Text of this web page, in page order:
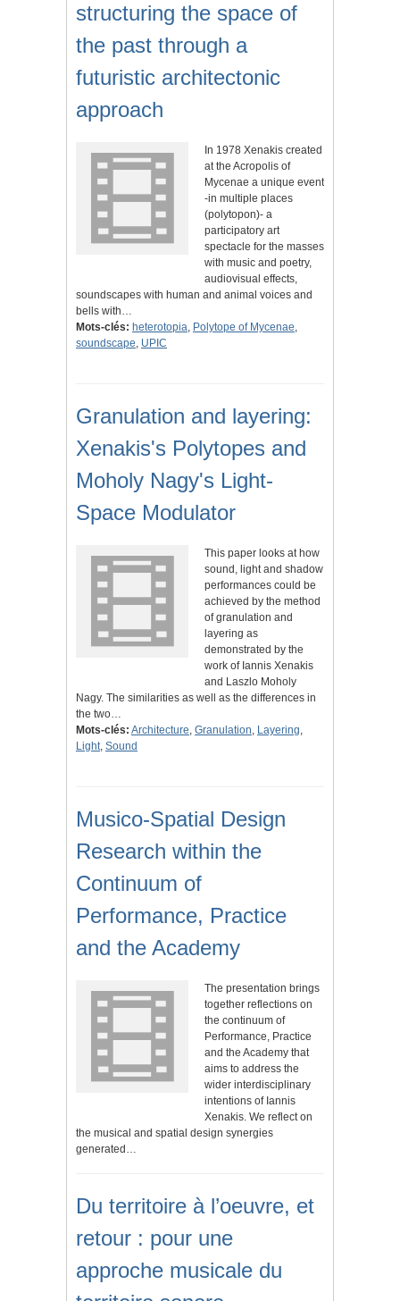
structuring the space of
the past through a
futuristic architectonic
approach
In 1978 Xenakis created
at the Acropolis of
Mycenae a unique event
-in multiple places
(polytopon)- a
participatory art
spectacle for the masses
with music and poetry,
audiovisual effects,
soundscapes with human and animal voices and
bells with…
Mots-clés: heterotopia, Polytope of Mycenae,
soundscape, UPIC
Granulation and layering:
Xenakis's Polytopes and
Moholy Nagy's Light-
Space Modulator
This paper looks at how
sound, light and shadow
performances could be
achieved by the method
of granulation and
layering as
demonstrated by the
work of Iannis Xenakis
and Laszlo Moholy
Nagy. The similarities as well as the differences in
the two…
Mots-clés: Architecture, Granulation, Layering,
Light, Sound
Musico-Spatial Design
Research within the
Continuum of
Performance, Practice
and the Academy
The presentation brings
together reflections on
the continuum of
Performance, Practice
and the Academy that
aims to address the
wider interdisciplinary
intentions of Iannis
Xenakis. We reflect on
the musical and spatial design synergies
generated…
Du territoire à l’oeuvre, et
retour : pour une
approche musicale du